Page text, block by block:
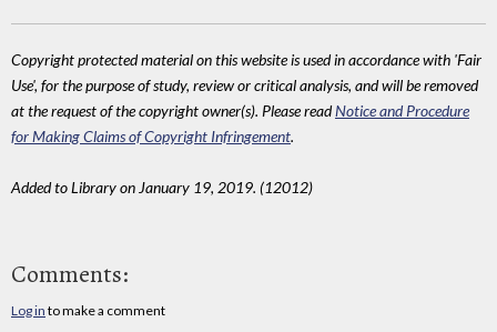
Copyright protected material on this website is used in accordance with 'Fair
Use', for the purpose of study, review or critical analysis, and will be removed
at the request of the copyright owner(s). Please readNotice and Procedure
for Making Claims of Copyright Infringement.
Added to Library on January 19, 2019. (12012)
Comments:
Log in to make a comment